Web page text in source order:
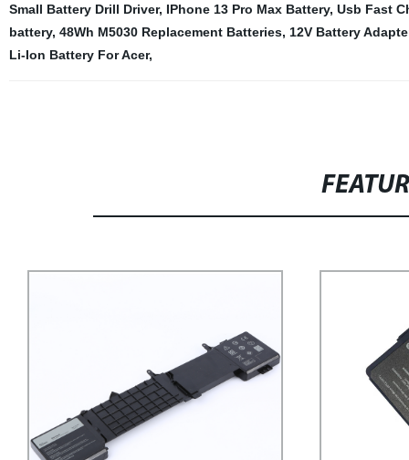
Small Battery Drill Driver, IPhone 13 Pro Max Battery, Usb Fast
battery, 48Wh M5030 Replacement Batteries, 12V Battery
Li-Ion Battery For Acer,